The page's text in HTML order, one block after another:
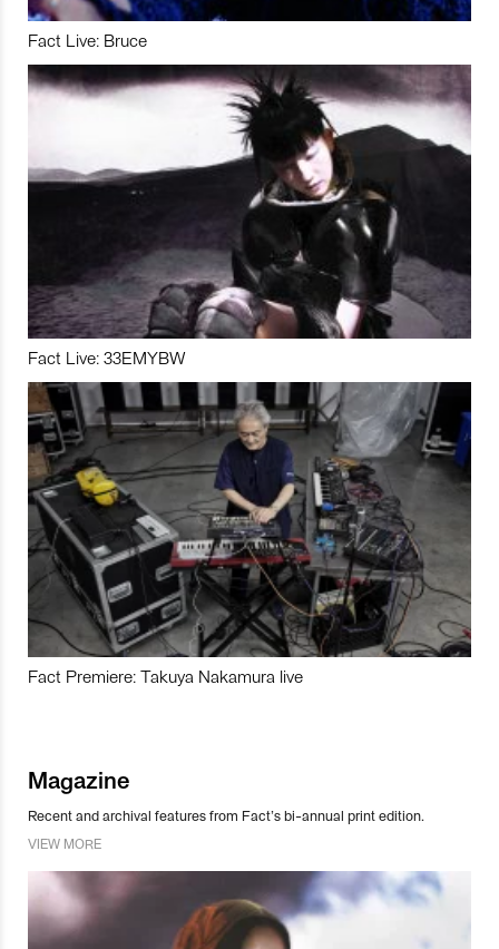
Fact Live: Bruce
Fact Live: 33EMYBW
Fact Premiere: Takuya Nakamura live
Magazine
Recent and archival features from Fact’s bi-annual print edition.
VIEW MORE